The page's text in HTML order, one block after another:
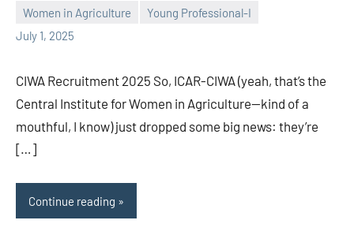
Women in Agriculture
Young Professional-I
July 1, 2025
Praveen
L
No
comments
CIWA Recruitment 2025 So, ICAR-CIWA (yeah, that’s the
Central Institute for Women in Agriculture—kind of a
mouthful, I know) just dropped some big news: they’re
[…]
Continue reading